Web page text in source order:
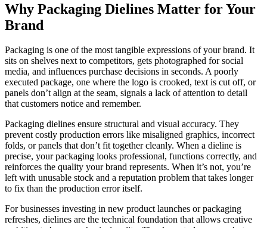
Why Packaging Dielines Matter for Your
Brand
Packaging is one of the most tangible expressions of your brand. It
sits on shelves next to competitors, gets photographed for social
media, and influences purchase decisions in seconds. A poorly
executed package, one where the logo is crooked, text is cut off, or
panels don’t align at the seam, signals a lack of attention to detail
that customers notice and remember.
Packaging dielines ensure structural and visual accuracy. They
prevent costly production errors like misaligned graphics, incorrect
folds, or panels that don’t fit together cleanly. When a dieline is
precise, your packaging looks professional, functions correctly, and
reinforces the quality your brand represents. When it’s not, you’re
left with unusable stock and a reputation problem that takes longer
to fix than the production error itself.
For businesses investing in new product launches or packaging
refreshes, dielines are the technical foundation that allows creative